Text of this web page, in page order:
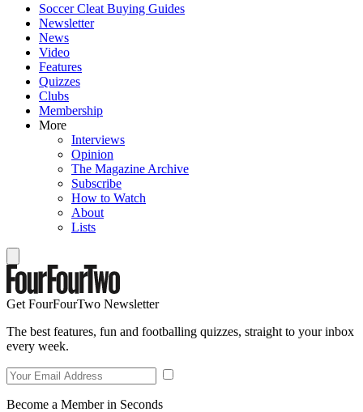
Soccer Cleat Buying Guides
Newsletter
News
Video
Features
Quizzes
Clubs
Membership
More
Interviews
Opinion
The Magazine Archive
Subscribe
How to Watch
About
Lists
Get FourFourTwo Newsletter
The best features, fun and footballing quizzes, straight to your inbox
every week.
Become a Member in Seconds